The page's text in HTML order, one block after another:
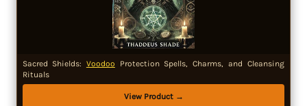
Sacred Shields: Voodoo Protection Spells, Charms, and Cleansing
Rituals
View Product →